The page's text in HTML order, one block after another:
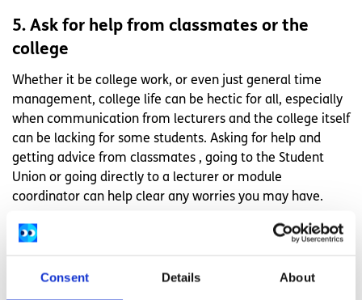
Consent Details About
5. Ask for help from classmates or the
college
Whether it be college work, or even just general time
management, college life can be hectic for all, especially
when communication from lecturers and the college itself
can be lacking for some students. Asking for help and
getting advice from classmates , going to the Student
Union or going directly to a lecturer or module
coordinator can help clear any worries you may have.
With these tips, I hope I have passed on a few nuggets of